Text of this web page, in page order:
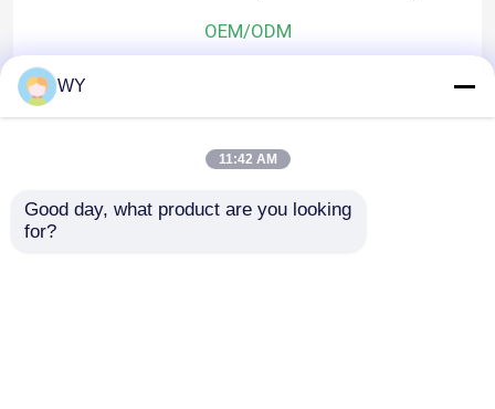
OEM/ODM
Technical Support
WY
11:42 AM
Good day, what product are you looking
for?